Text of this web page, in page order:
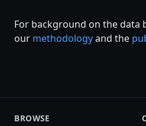
For background on the data
our methodologyand the
BROWSE